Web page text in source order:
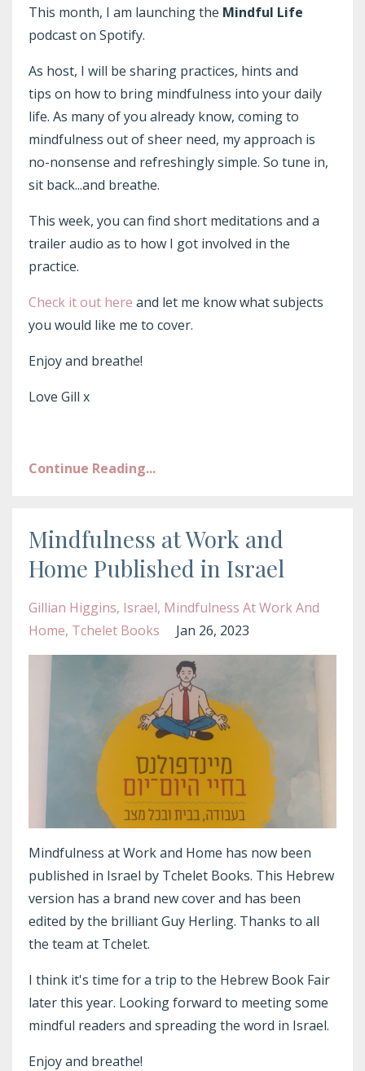
This month, I am launching the Mindful Life
podcast on Spotify.
As host, I will be sharing practices, hints and
tips on how to bring mindfulness into your daily
life. As many of you already know, coming to
mindfulness out of sheer need, my approach is
no-nonsense and refreshingly simple. So tune in,
sit back...and breathe.
This week, you can find short meditations and a
trailer audio as to how I got involved in the
practice.
Check it out here and let me know what subjects
you would like me to cover.
Enjoy and breathe!
Love Gill x
Continue Reading...
Mindfulness at Work and
Home Published in Israel
Gillian Higgins Israel Mindfulness At Work And
Home Tchelet Books Jan 26, 2023
Mindfulness at Work and Home has now been
published in Israel by Tchelet Books. This Hebrew
version has a brand new cover and has been
edited by the brilliant Guy Herling. Thanks to all
the team at Tchelet.
I think it's time for a trip to the Hebrew Book Fair
later this year. Looking forward to meeting some
mindful readers and spreading the word in Israel.
Enjoy and breathe!